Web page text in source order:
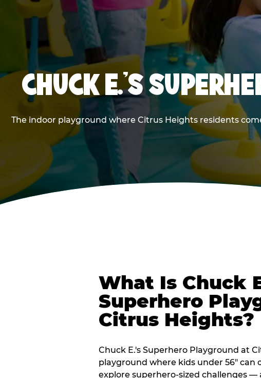
CHUCK E.'S
The indoor playground where Citrus Heights residents
What Is Chuck
Superhero
Citrus Heights?
Chuck E.'s Superhero Playground at
playground where kids under 56" can
explore superhero-sized challenges